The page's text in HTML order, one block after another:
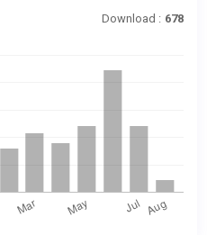
Download : 678